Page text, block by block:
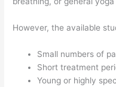
However, the available
Small numbers of
Short treatment
Young or highly